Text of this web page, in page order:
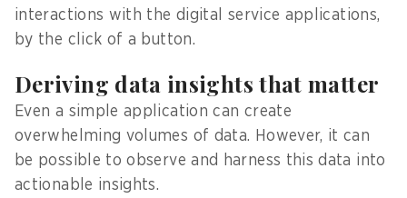
interactions with the digital service applications,
by the click of a button.
Deriving data insights that matter
Even a simple application can create
overwhelming volumes of data. However, it can
be possible to observe and harness this data into
actionable insights.